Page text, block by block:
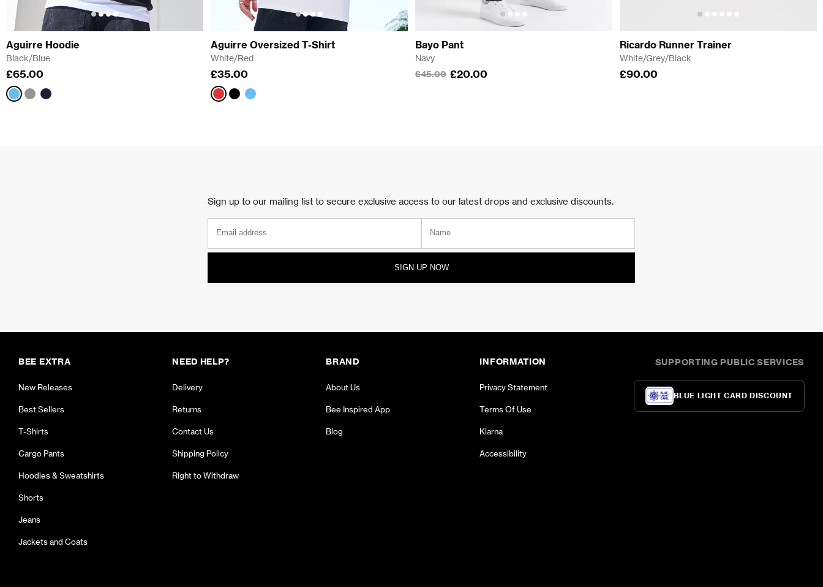
Aguirre Hoodie
Black/Blue
£65.00
Black/Blue
Grey/Pink
Aguirre Oversized T-Shirt
White/Red
£35.00
White/Red
Black/Blue
White/Blue
Bayo Pant
Navy
£45.00 £20.00
Ricardo Runner Trainer
White/Grey/Black
£90.00
Sign up to our mailing list to secure exclusive access to our latest drops and exclusive discounts.
SIGN UP NOW
BEE EXTRA
New Releases
Best Sellers
T-Shirts
Cargo Pants
Hoodies & Sweatshirts
Shorts
Jeans
Jackets and Coats
NEED HELP?
Delivery
Returns
Contact Us
Shipping Policy
Right to Withdraw
BRAND
About Us
Bee Inspired App
Blog
INFORMATION
Privacy Statement
Terms Of Use
Klarna
Accessibility
SUPPORTING PUBLIC SERVICES
BLUE LIGHT CARD DISCOUNT